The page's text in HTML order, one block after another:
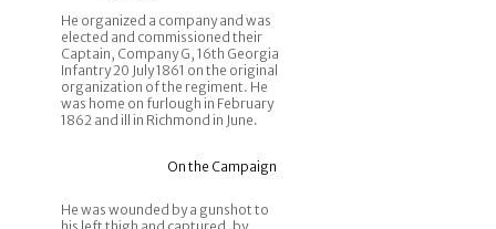
He organized a company and was
elected and commissioned their
Captain, Company G, 16th Georgia
Infantry 20 July 1861 on the original
organization of the regiment. He
was home on furlough in February
1862 and ill in Richmond in June.
On the Campaign
He was wounded by a gunshot to